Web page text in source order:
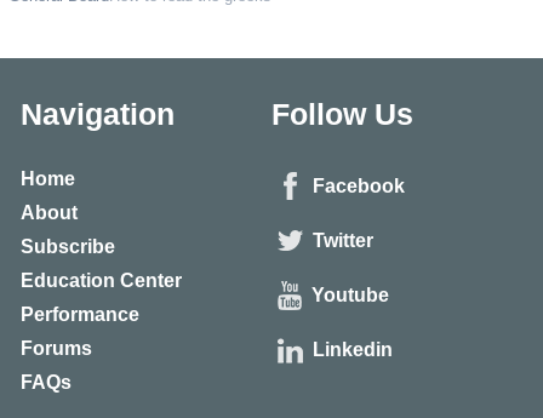
Navigation
Home
About
Subscribe
Education Center
Performance
Forums
FAQs
Follow Us
Facebook
Twitter
Youtube
Linkedin